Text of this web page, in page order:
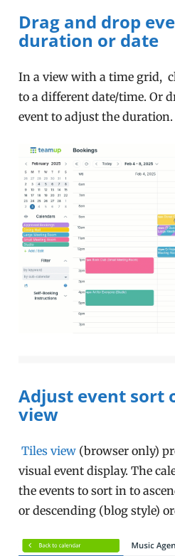
Drag and drop
duration or date
In a view with a time grid,
to a different date/time. Or
event to adjust the duration.
Adjust event sort
view
Tiles view (browser only)
visual event display. The
the events to sort in to
or descending (blog style)